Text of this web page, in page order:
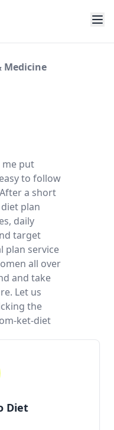
Medicine
me put
to follow
a short
plan
daily
target
plan service
all over
and take
Let us
the
ket-diet
Diet